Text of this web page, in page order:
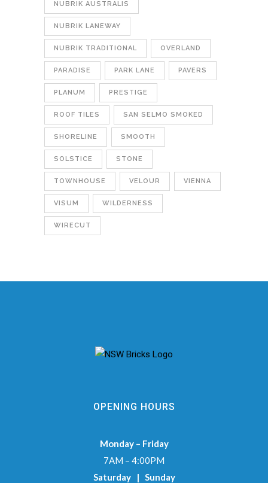
NUBRIK AUSTRALIS
NUBRIK LANEWAY
NUBRIK TRADITIONAL OVERLAND
PARADISE PARK LANE PAVERS
PLANUM PRESTIGE
ROOF TILES SAN SELMO SMOKED
SHORELINE SMOOTH
SOLSTICE STONE
TOWNHOUSE VELOUR VIENNA
VISUM WILDERNESS
WIRECUT
OPENING HOURS
Monday – Friday
7AM – 4:00PM
Saturday | Sunday